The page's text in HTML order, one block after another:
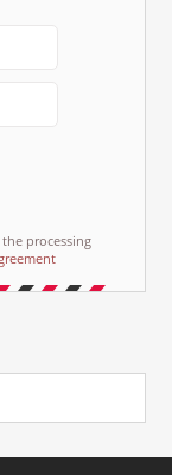
processing